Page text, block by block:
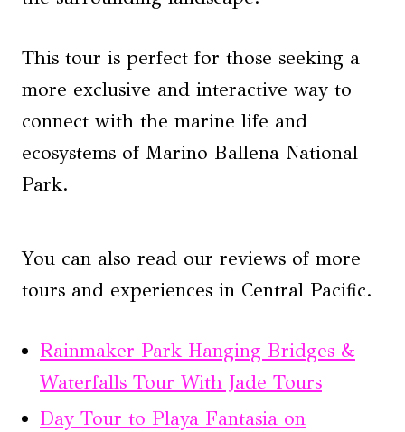
This tour is perfect for those seeking a
more exclusive and interactive way to
connect with the marine life and
ecosystems of Marino Ballena National
Park.
You can also read our reviews of more
tours and experiences in Central Pacific.
Rainmaker Park Hanging Bridges &
Waterfalls Tour With Jade Tours
Day Tour to Playa Fantasia on